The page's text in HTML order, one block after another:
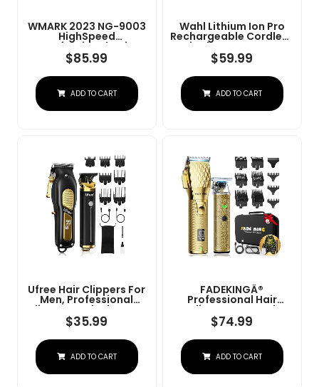
WMARK 2023 NG-9003
HighSpeed
Professional Hair
Clipper Microchipped
Magnetic Motor10000
RPM 9V Motor With
Charge Stand (NG-
9003 Purple)
$85.99
ADD TO CART
Wahl Lithium Ion Pro
Rechargeable Cordless
Hair Clippers For Men,
Woman, & Children
With Smart Charge
Technology For
Convenient At Home
Haircutting - Model
$59.99
ADD TO CART
Ufree Hair Clippers For
Men, Professional
Clippers And Trimmers
Set, Cordless Clippers
For Hair Cutting, Beard
Trimmer, Barber
Clippers, Rechargeable
Electric Shaver, Gifts
For Men, Black Gold
$35.99
ADD TO CART
FADEKINGÂ®
Professional Hair
Clippers & Beard
Trimmer Set For Men Â
Cordless Barber
Clippers With LCD
Trimmer & Travel Case
Husband Father (Gold
$74.99
ADD TO CART